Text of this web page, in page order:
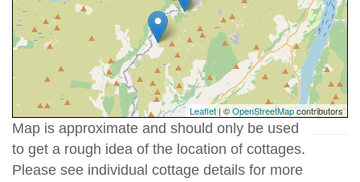
Leaflet | ©OpenStreetMapcontributors
Map is approximate and should only be used
to get a rough idea of the location of cottages.
Please see individual cottage details for more